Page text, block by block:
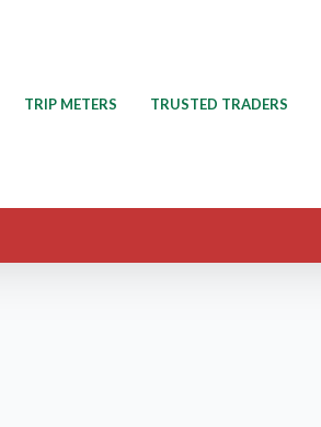
TRIP METERS TRUSTED TRADERS